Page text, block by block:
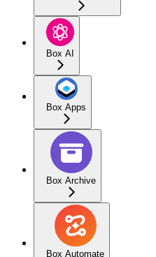
Box AI
Box Apps
Box Archive
Box Automate